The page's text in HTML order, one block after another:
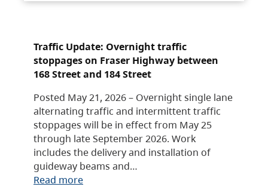
Traffic Update: Overnight traffic
stoppages on Fraser Highway between
168 Street and 184 Street
Posted May 21, 2026 – Overnight single lane
alternating traffic and intermittent traffic
stoppages will be in effect from May 25
through late September 2026. Work
includes the delivery and installation of
guideway beams and…
Read more